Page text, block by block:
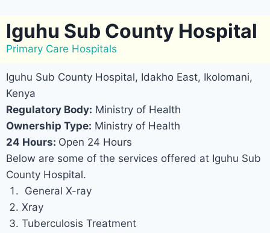
Iguhu Sub County Hospital
Primary Care Hospitals
Iguhu Sub County Hospital, Idakho East, Ikolomani,
Kenya
Regulatory Body: Ministry of Health
Ownership Type: Ministry of Health
24 Hours: Open 24 Hours
Below are some of the services offered at Iguhu Sub
County Hospital.
General X-ray
Xray
Tuberculosis Treatment